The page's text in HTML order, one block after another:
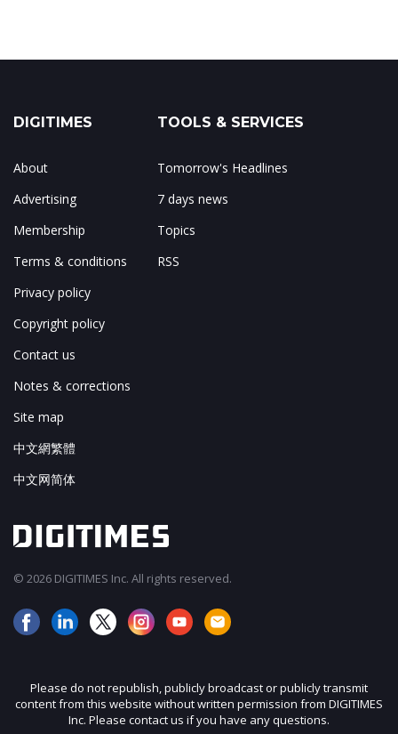
DIGITIMES
About
Advertising
Membership
Terms & conditions
Privacy policy
Copyright policy
Contact us
Notes & corrections
Site map
中文網繁體
中文网简体
TOOLS & SERVICES
Tomorrow's Headlines
7 days news
Topics
RSS
© 2026 DIGITIMES Inc. All rights reserved.
Please do not republish, publicly broadcast or publicly transmit
content from this website without written permission from DIGITIMES
Inc. Please contact us if you have any questions.